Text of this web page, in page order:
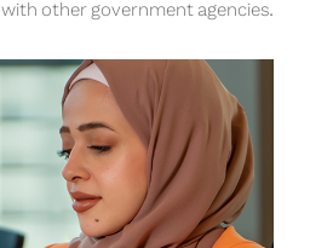
with other government agencies.